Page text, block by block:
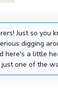
Just so you
digging
here's a little
just one of the